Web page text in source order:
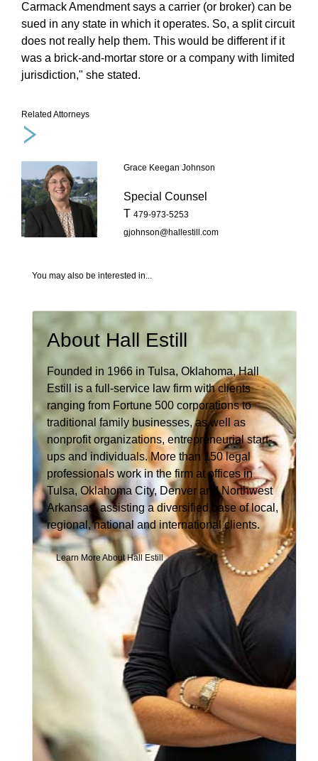
Carmack Amendment says a carrier (or broker) can be
sued in any state in which it operates. So, a split circuit
does not really help them. This would be different if it
was a brick-and-mortar store or a company with limited
jurisdiction," she stated.
Related Attorneys
Grace Keegan Johnson
Special Counsel
T479-973-5253
gjohnson@hallestill.com
You may also be interested in...
About Hall Estill
Founded in 1966 in Tulsa, Oklahoma, Hall
Estill is a full-service law firm with clients
ranging from Fortune 500 corporations to
traditional family businesses, as well as
nonprofit organizations, entrepreneurial start-
ups and individuals. More than 150 legal
professionals work in the firm at offices in
Tulsa, Oklahoma City, Denver and Northwest
Arkansas, assisting a diversified base of local,
regional, national and international clients.
Learn More About Hall Estill